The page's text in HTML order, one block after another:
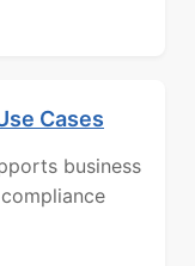
Cases
business